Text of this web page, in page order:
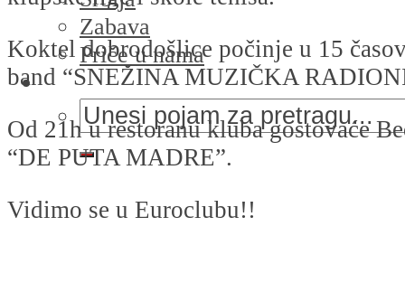
Zabava
Priče u nama
Koktel dobrodošlice počinje u 15
band “SNEŽINA MUZIČKA
Od 21h u restoranu kluba gostovaće
“DE PUTA MADRE”.
Vidimo se u Euroclubu!!